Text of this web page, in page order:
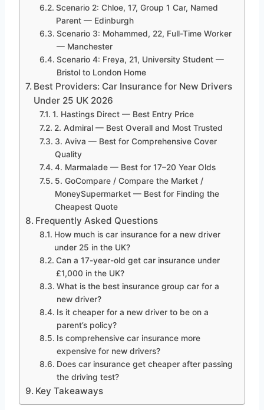
Scenario 2: Chloe, 17, Group 1 Car, Named
Parent — Edinburgh
Scenario 3: Mohammed, 22, Full-Time Worker
— Manchester
Scenario 4: Freya, 21, University Student —
Bristol to London Home
Best Providers: Car Insurance for New Drivers
Under 25 UK 2026
1. Hastings Direct — Best Entry Price
2. Admiral — Best Overall and Most Trusted
3. Aviva — Best for Comprehensive Cover
Quality
4. Marmalade — Best for 17–20 Year Olds
5. GoCompare / Compare the Market /
MoneySupermarket — Best for Finding the
Cheapest Quote
Frequently Asked Questions
How much is car insurance for a new driver
under 25 in the UK?
Can a 17-year-old get car insurance under
£1,000 in the UK?
What is the best insurance group car for a
new driver?
Is it cheaper for a new driver to be on a
parent’s policy?
Is comprehensive car insurance more
expensive for new drivers?
Does car insurance get cheaper after passing
the driving test?
Key Takeaways